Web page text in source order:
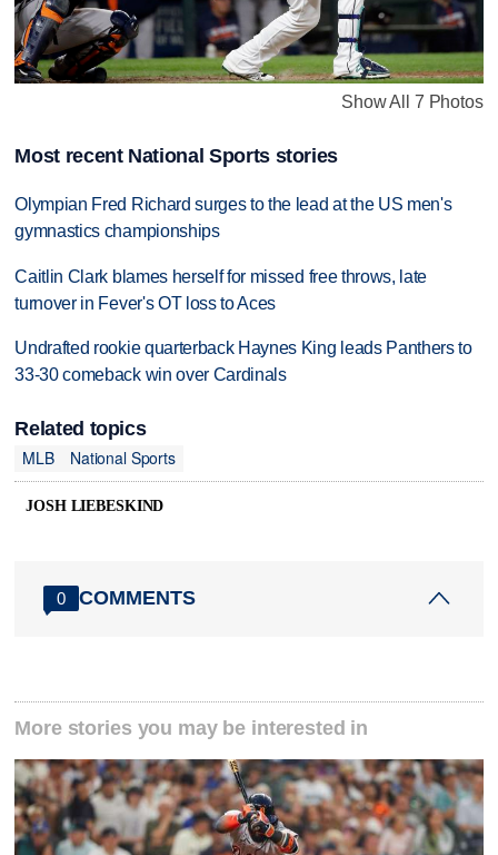
Show All 7 Photos
Most recent National Sports stories
Olympian Fred Richard surges to the lead at the US men's
gymnastics championships
Caitlin Clark blames herself for missed free throws, late
turnover in Fever's OT loss to Aces
Undrafted rookie quarterback Haynes King leads Panthers to
33-30 comeback win over Cardinals
Related topics
MLB
National Sports
JOSH LIEBESKIND
0 COMMENTS
More stories you may be interested in